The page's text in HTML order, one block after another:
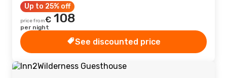
Up to 25% off
price from€ 108
per night
See discounted price